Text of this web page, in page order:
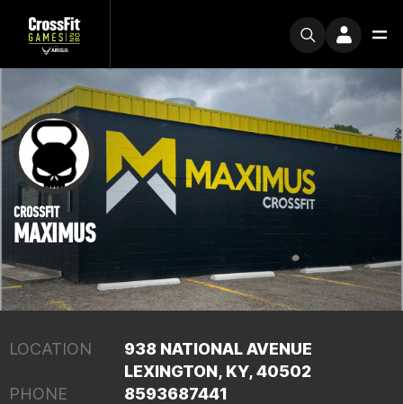
CROSSFIT
MAXIMUS
LOCATION
938 NATIONAL AVENUE
LEXINGTON, KY, 40502
PHONE
8593687441